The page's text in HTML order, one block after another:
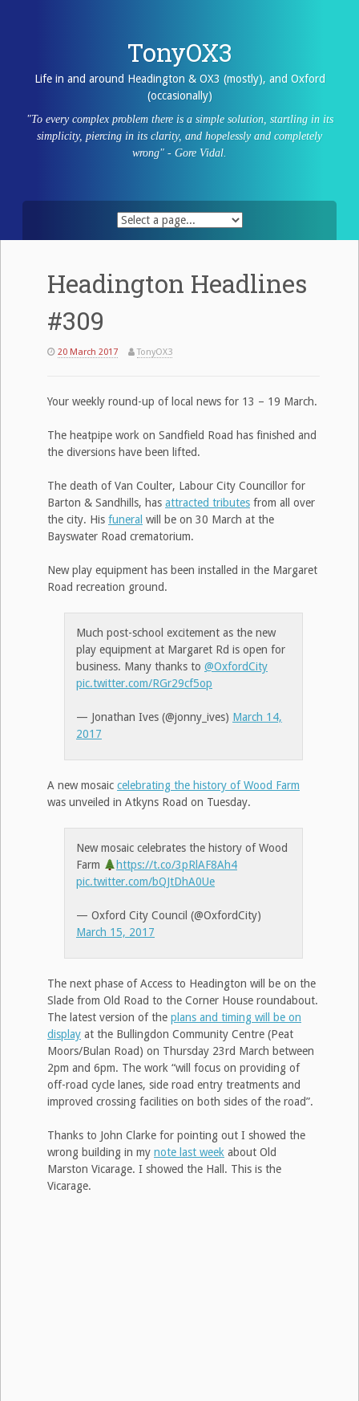
TonyOX3
Life in and around Headington & OX3 (mostly), and Oxford
(occasionally)
"To every complex problem there is a simple solution, startling in its
simplicity, piercing in its clarity, and hopelessly and completely
wrong" - Gore Vidal.
Headington Headlines
#309
20 March 2017 TonyOX3
Your weekly round-up of local news for 13 – 19 March.
The heatpipe work on Sandfield Road has finished and
the diversions have been lifted.
The death of Van Coulter, Labour City Councillor for
Barton & Sandhills, has attracted tributes from all over
the city. His funeral will be on 30 March at the
Bayswater Road crematorium.
New play equipment has been installed in the Margaret
Road recreation ground.
Much post-school excitement as the new
play equipment at Margaret Rd is open for
business. Many thanks to @OxfordCity
pic.twitter.com/RGr29cf5op
— Jonathan Ives (@jonny_ives) March 14,
2017
A new mosaic celebrating the history of Wood Farm
was unveiled in Atkyns Road on Tuesday.
New mosaic celebrates the history of Wood
Farm
https://t.co/3pRlAF8Ah4
pic.twitter.com/bQJtDhA0Ue
— Oxford City Council (@OxfordCity)
March 15, 2017
The next phase of Access to Headington will be on the
Slade from Old Road to the Corner House roundabout.
The latest version of the plans and timing will be on
display at the Bullingdon Community Centre (Peat
Moors/Bulan Road) on Thursday 23rd March between
2pm and 6pm. The work “will focus on providing of
off-road cycle lanes, side road entry treatments and
improved crossing facilities on both sides of the road”.
Thanks to John Clarke for pointing out I showed the
wrong building in my note last week about Old
Marston Vicarage. I showed the Hall. This is the
Vicarage.